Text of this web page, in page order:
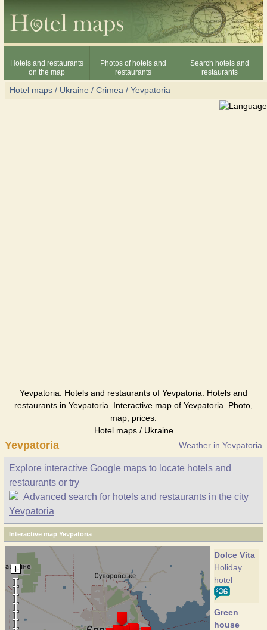
Hotels and restaurants
on the map
Photos of hotels and
restaurants
Search hotels and
restaurants
Hotel maps / Ukraine / Crimea / Yevpatoria
Yevpatoria. Hotels and restaurants of Yevpatoria. Hotels and
restaurants in Yevpatoria. Interactive map of Yevpatoria. Photo,
map, prices.
Hotel maps / Ukraine
Yevpatoria Weather in Yevpatoria
Explore interactive Google maps to locate hotels and
restaurants or try
Advanced search for hotels and restaurants in the city
Yevpatoria
Interactive map Yevpatoria
Dolce Vita
Holiday
hotel
Green
house